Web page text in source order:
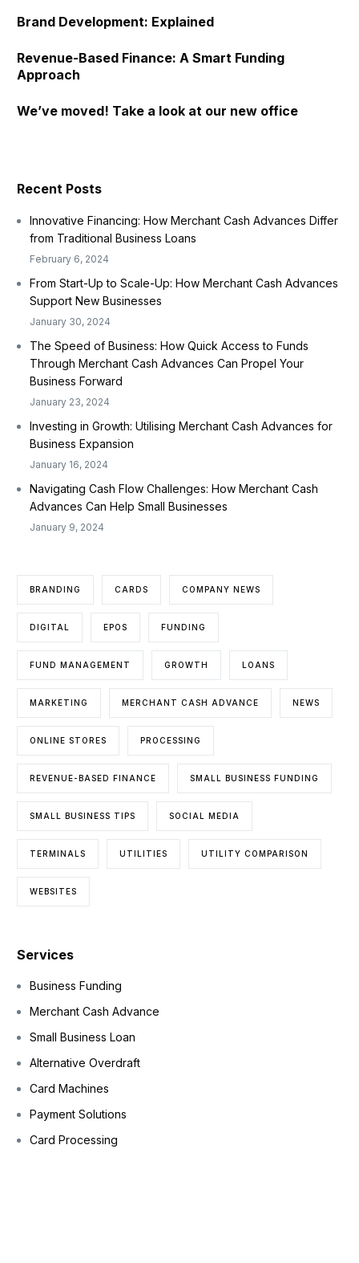
Brand Development: Explained
Revenue-Based Finance: A Smart Funding
Approach
We’ve moved! Take a look at our new office
Recent Posts
Innovative Financing: How Merchant Cash Advances Differ
from Traditional Business Loans
February 6, 2024
From Start-Up to Scale-Up: How Merchant Cash Advances
Support New Businesses
January 30, 2024
The Speed of Business: How Quick Access to Funds
Through Merchant Cash Advances Can Propel Your
Business Forward
January 23, 2024
Investing in Growth: Utilising Merchant Cash Advances for
Business Expansion
January 16, 2024
Navigating Cash Flow Challenges: How Merchant Cash
Advances Can Help Small Businesses
January 9, 2024
BRANDING CARDS COMPANY NEWS
DIGITAL EPOS FUNDING
FUND MANAGEMENT GROWTH LOANS
MARKETING MERCHANT CASH ADVANCE NEWS
ONLINE STORES PROCESSING
REVENUE-BASED FINANCE SMALL BUSINESS FUNDING
SMALL BUSINESS TIPS SOCIAL MEDIA
TERMINALS UTILITIES UTILITY COMPARISON
WEBSITES
Services
Business Funding
Merchant Cash Advance
Small Business Loan
Alternative Overdraft
Card Machines
Payment Solutions
Card Processing